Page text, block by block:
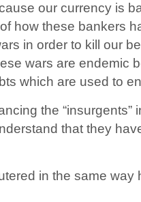
our currency is
how these bankers
in order to kill our
wars are endemic
which are used to
the “insurgents”
that they
in the same way